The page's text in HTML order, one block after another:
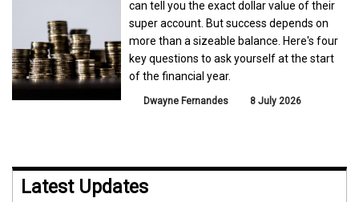
can tell you the exact dollar value of their
super account. But success depends on
more than a sizeable balance. Here's four
key questions to ask yourself at the start
of the financial year.
Dwayne Fernandes 8 July 2026
Latest Updates